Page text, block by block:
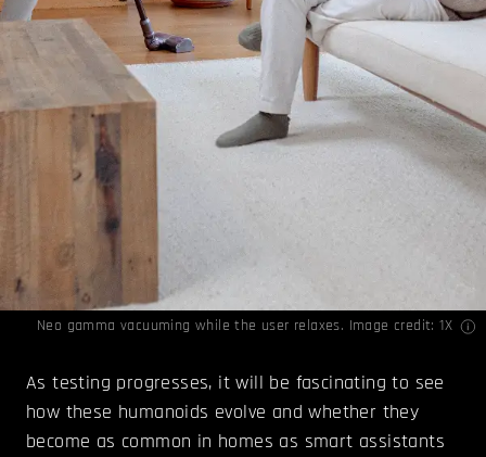
Neo gamma vacuuming while the user relaxes. Image credit: 1X
As testing progresses, it will be fascinating to see
how these humanoids evolve and whether they
become as common in homes as smart assistants